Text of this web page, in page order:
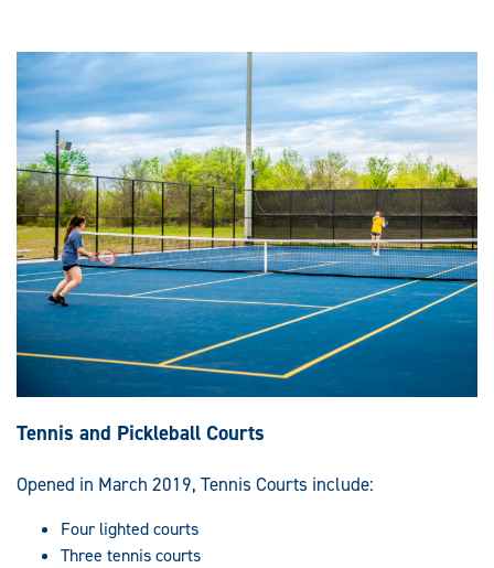
Tennis and Pickleball Courts
Opened in March 2019, Tennis Courts include:
Four lighted courts
Three tennis courts